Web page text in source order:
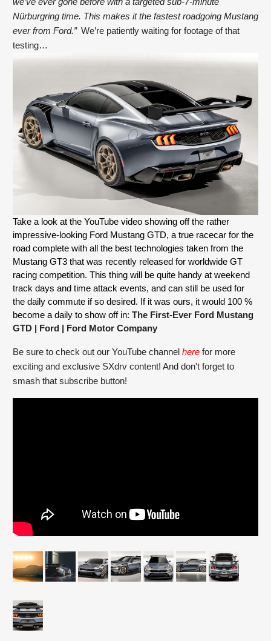
we’ve ever gone before with a targeted sub-7-minute
Nürburgring time. This makes it the fastest roadgoing Mustang
ever from Ford.” We’re patiently waiting for footage of that
testing…
Take a look at the YouTube video showing off the rather
impressive-looking Ford Mustang GTD, a true racecar for the
road complete with all the best technologies taken from the
Mustang GT3 that was recently released for worldwide GT
racing competition. This thing will be quite handy at weekend
track days and time attack events, and can still be used for
the daily commute if so desired. If it was ours, it would 100 %
become a daily to show off in: The First-Ever Ford Mustang
GTD | Ford
| Ford Motor Company
Be sure to check out our YouTube channel here for more
exciting and exclusive SXdrv content! And don't forget to
smash that subscribe button!